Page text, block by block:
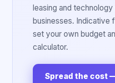
leasing and
businesses. Indicative
set your own budget
calculator.
Spread the cost